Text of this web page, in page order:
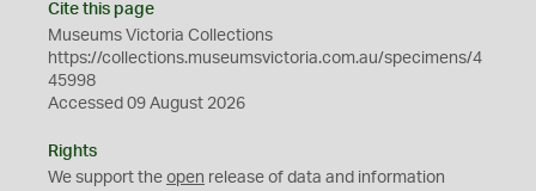
Cite this page
Museums Victoria Collections
https://collections.museumsvictoria.com.au/specimens/4
45998
Accessed 09 August 2026
Rights
We support the open release of data and information